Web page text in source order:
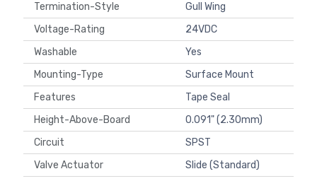
Termination-Style
Gull Wing
Voltage-Rating
24VDC
Washable
Yes
Mounting-Type
Surface Mount
Features
Tape Seal
Height-Above-Board
0.091" (2.30mm)
Circuit
SPST
Valve Actuator
Slide (Standard)